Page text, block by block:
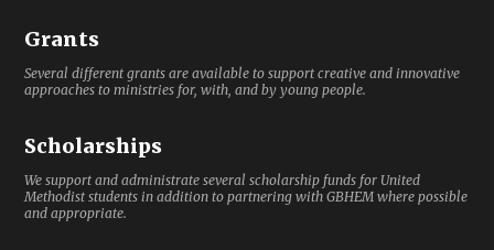
Grants
Several different grants are available to support creative and innovative
approaches to ministries for, with, and by young people.
Scholarships
We support and administrate several scholarship funds for United
Methodist students in addition to partnering with GBHEM where possible
and appropriate.